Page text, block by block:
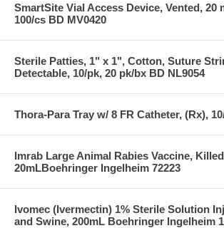
SmartSite Vial Access Device, Vented, 20
100/cs BD MV0420
Sterile Patties, 1" x 1", Cotton, Suture
Detectable, 10/pk, 20 pk/bx BD NL9054
Thora-Para Tray w/ 8 FR Catheter, (Rx),
Imrab Large Animal Rabies Vaccine,
20mLBoehringer Ingelheim 72223
Ivomec (Ivermectin) 1% Sterile Solution
and Swine, 200mL Boehringer Ingelheim